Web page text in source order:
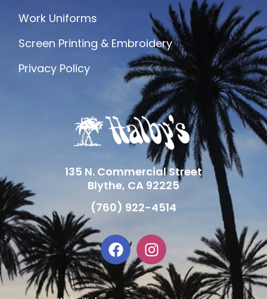
Work Uniforms
Screen Printing & Embroidery
Privacy Policy
135 N. Commercial Street
Blythe, CA 92225
(760) 922-4514